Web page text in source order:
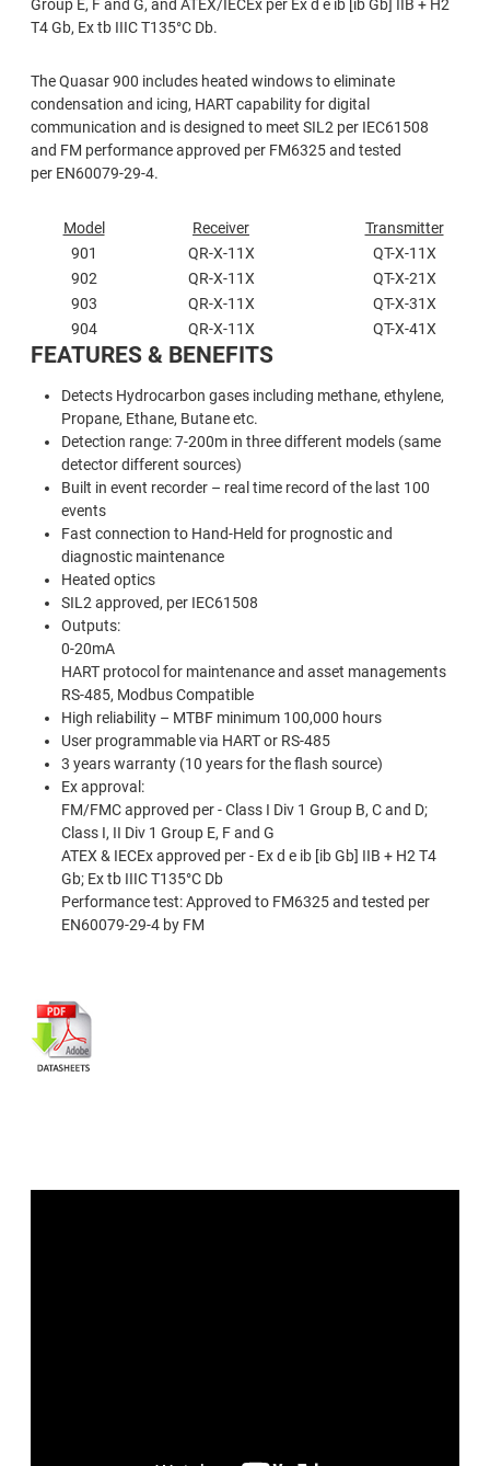
Group E, F and G, and ATEX/IECEx per Ex d e ib [ib Gb] IIB + H2
T4 Gb, Ex tb IIIC T135°C Db.
The Quasar 900 includes heated windows to eliminate
condensation and icing, HART capability for digital
communication and is designed to meet SIL2 per IEC61508
and FM performance approved per FM6325 and tested
per EN60079-29-4.
Model Receiver
Transmitter
901
QR-X-11X
QT-X-11X
902
QR-X-11X
QT-X-21X
903
QR-X-11X
QT-X-31X
904
QR-X-11X QT-X-41X
FEATURES & BENEFITS
Detects Hydrocarbon gases including methane, ethylene,
Propane, Ethane, Butane etc.
Detection range: 7-200m in three different models (same
detector different sources)
Built in event recorder – real time record of the last 100
events
Fast connection to Hand-Held for prognostic and
diagnostic maintenance
Heated optics
SIL2 approved, per IEC61508
Outputs:
0-20mA
HART protocol for maintenance and asset managements
RS-485, Modbus Compatible
High reliability – MTBF minimum 100,000 hours
User programmable via HART or RS-485
3 years warranty (10 years for the ﬂash source)
Ex approval:
FM/FMC approved per - Class I Div 1 Group B, C and D;
Class I, II Div 1 Group E, F and G
ATEX & IECEx approved per - Ex d e ib [ib Gb] IIB + H2 T4
Gb; Ex tb IIIC T135°C Db
Performance test: Approved to FM6325 and tested per
EN60079-29-4 by FM